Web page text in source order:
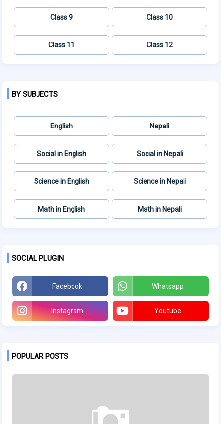
Class 9 Class 10
Class 11 Class 12
BY SUBJECTS
English Nepali
Social in English Social in Nepali
Science in English Science in Nepali
Math in English Math in Nepali
SOCIAL PLUGIN
Facebook Whatsapp
Instagram Youtube
POPULAR POSTS